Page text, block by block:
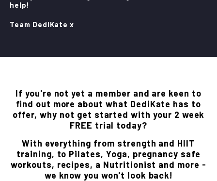
help!
Team DediKate x
If you're not yet a member and are keen to
find out more about what DediKate has to
offer, why not get started with your 2 week
FREE trial today?
With everything from strength and HIIT
training, to Pilates, Yoga, pregnancy safe
workouts, recipes, a Nutritionist and more -
we know you won't look back!